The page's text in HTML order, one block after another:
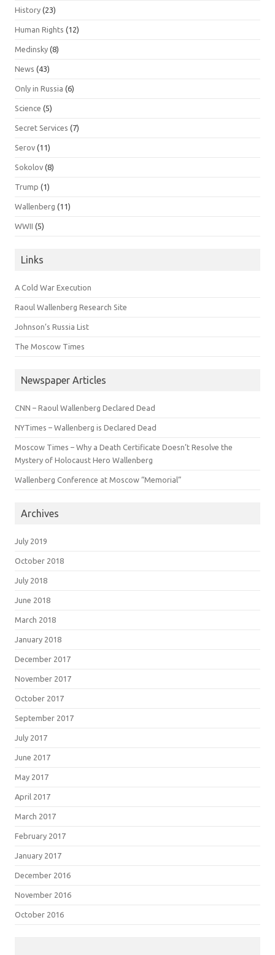
History (23)
Human Rights (12)
Medinsky (8)
News (43)
Only in Russia (6)
Science (5)
Secret Services (7)
Serov (11)
Sokolov (8)
Trump (1)
Wallenberg (11)
WWII (5)
Links
A Cold War Execution
Raoul Wallenberg Research Site
Johnson’s Russia List
The Moscow Times
Newspaper Articles
CNN – Raoul Wallenberg Declared Dead
NYTimes – Wallenberg is Declared Dead
Moscow Times – Why a Death Certificate Doesn’t Resolve the
Mystery of Holocaust Hero Wallenberg
Wallenberg Conference at Moscow “Memorial”
Archives
July 2019
October 2018
July 2018
June 2018
March 2018
January 2018
December 2017
November 2017
October 2017
September 2017
July 2017
June 2017
May 2017
April 2017
March 2017
February 2017
January 2017
December 2016
November 2016
October 2016